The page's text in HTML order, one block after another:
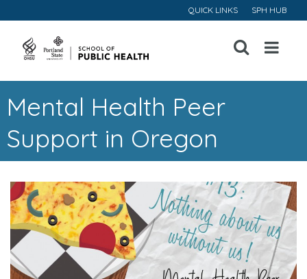
QUICK LINKS SPH HUB
Open
Menu
Mental Health Peer
Support in Oregon